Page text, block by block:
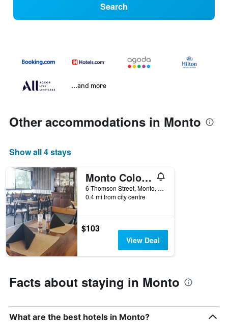
Search
...and more
Other accommodations in Monto
Show all 4 stays
Monto Colonial Motor Inn
6 Thomson Street, Monto, QLD, Australia
0.4 mi from city centre
$103
View Deal
Facts about staying in Monto
What are the best hotels in Monto?